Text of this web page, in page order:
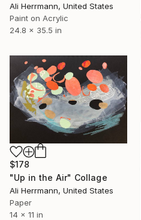
Ali Herrmann, United States
Paint on Acrylic
24.8 x 35.5 in
$178
"Up in the Air" Collage
Ali Herrmann, United States
Paper
14 x 11 in